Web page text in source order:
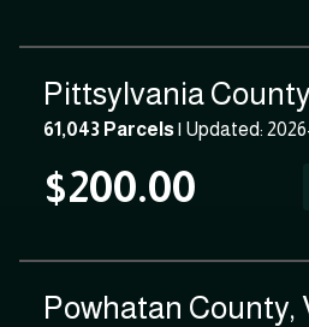
Pittsylvania
61,043 Parcels| Updated:
$200.00
Powhatan County,